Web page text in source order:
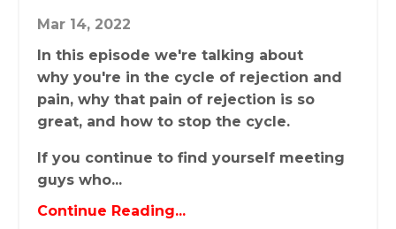
Mar 14, 2022
In this episode we're talking about
why you're in the cycle of rejection and
pain, why that pain of rejection is so
great, and how to stop the cycle.
If you continue to find yourself meeting
guys who...
Continue Reading...